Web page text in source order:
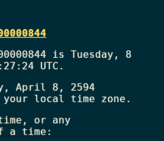
is Tuesday, 8
UTC.
April 8, 2594
local time zone.
or any
a time: